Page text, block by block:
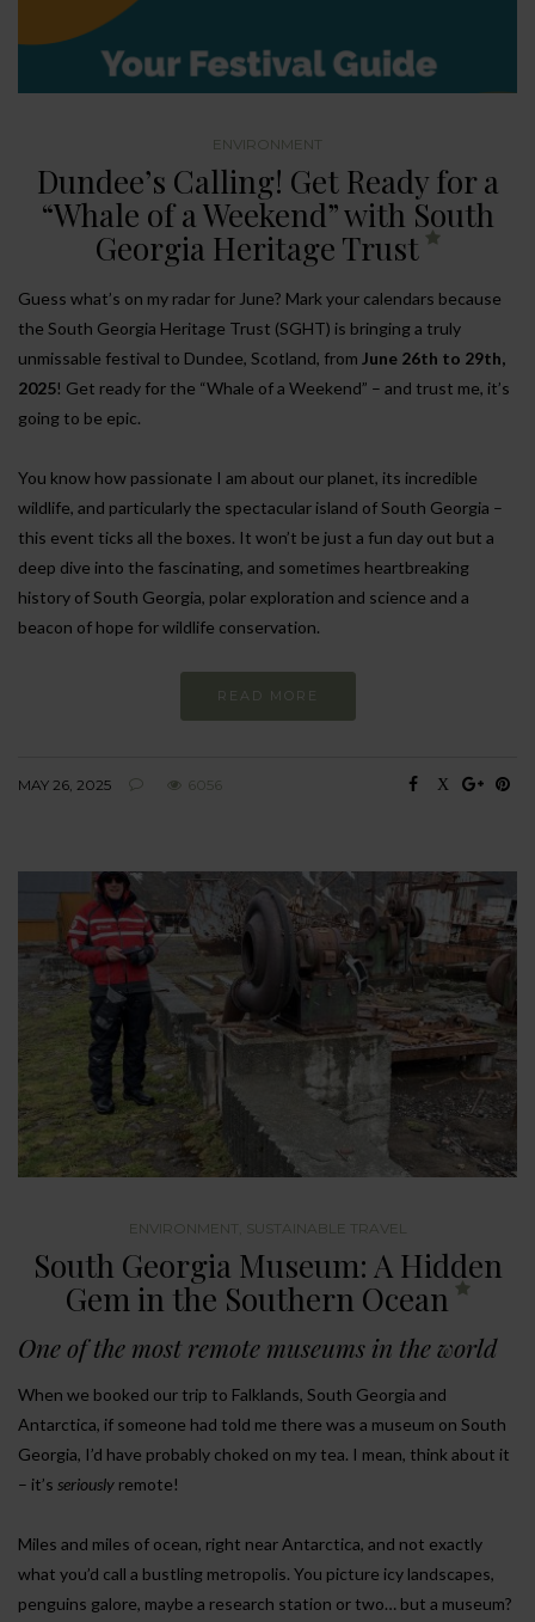
ENVIRONMENT
Dundee’s Calling! Get Ready for a
“Whale of a Weekend” with South
Georgia Heritage Trust
Guess what’s on my radar for June? Mark your calendars because
the South Georgia Heritage Trust (SGHT) is bringing a truly
unmissable festival to Dundee, Scotland, from June 26th to 29th,
2025! Get ready for the “Whale of a Weekend” – and trust me, it’s
going to be epic.
You know how passionate I am about our planet, its incredible
wildlife, and particularly the spectacular island of South Georgia –
this event ticks all the boxes. It won’t be just a fun day out but a
deep dive into the fascinating, and sometimes heartbreaking
history of South Georgia, polar exploration and science and a
beacon of hope for wildlife conservation.
READ MORE
MAY 26, 2025 6056
ENVIRONMENT SUSTAINABLE TRAVEL
South Georgia Museum: A Hidden
Gem in the Southern Ocean
One of the most remote museums in the world
When we booked our trip to Falklands, South Georgia and
Antarctica, if someone had told me there was a museum on South
Georgia, I’d have probably choked on my tea. I mean, think about it
– it’s seriously remote!
Miles and miles of ocean, right near Antarctica, and not exactly
what you’d call a bustling metropolis. You picture icy landscapes,
penguins galore, maybe a research station or two… but a museum?